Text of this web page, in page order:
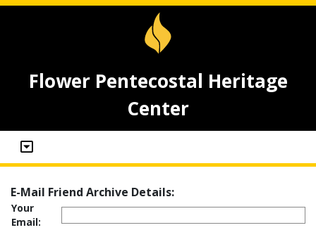
Flower Pentecostal Heritage
Center
E-Mail Friend Archive Details:
Your
Email: